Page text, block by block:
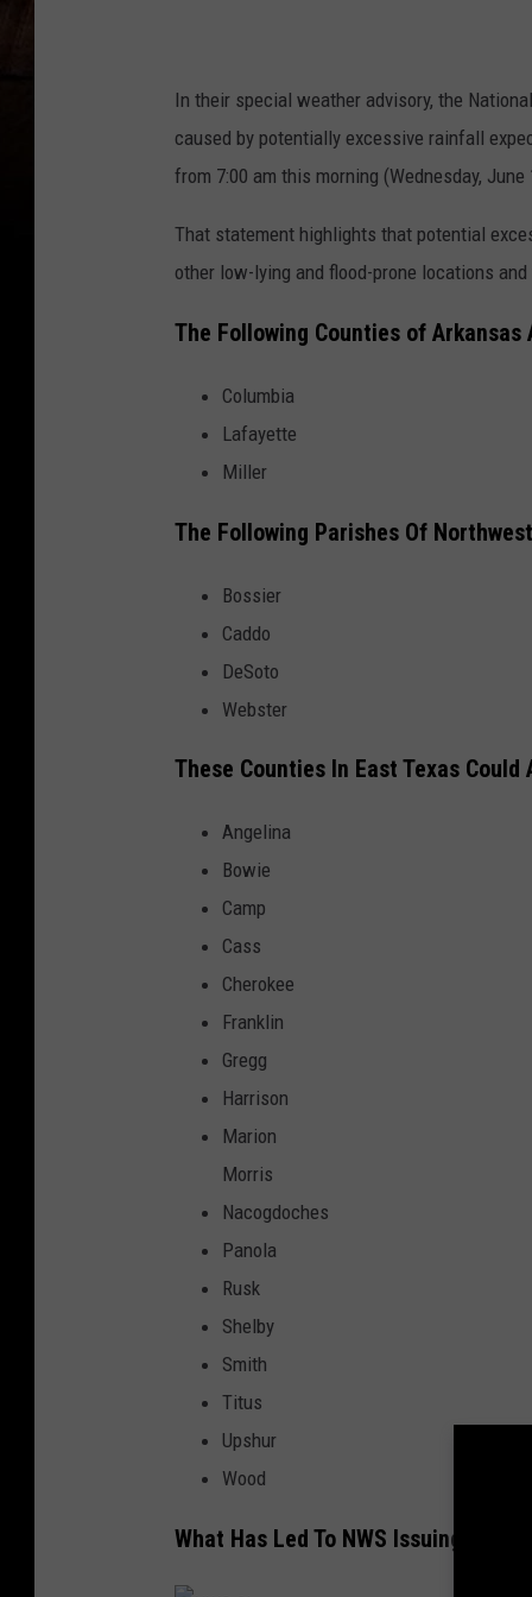
In their special weather advisory, the
caused by potentially excessive rainfall
from 7:00 am this morning (Wednesday,
That statement highlights that potential
other low-lying and flood-prone locations
The Following Counties of Arkansas
Columbia
Lafayette
Miller
The Following Parishes Of
Bossier
Caddo
DeSoto
Webster
These Counties In East Texas Could
Angelina
Bowie
Camp
Cass
Cherokee
Franklin
Gregg
Harrison
Marion
Morris
Nacogdoches
Panola
Rusk
Shelby
Smith
Titus
Upshur
Wood
What Has Led To NWS Issuing This